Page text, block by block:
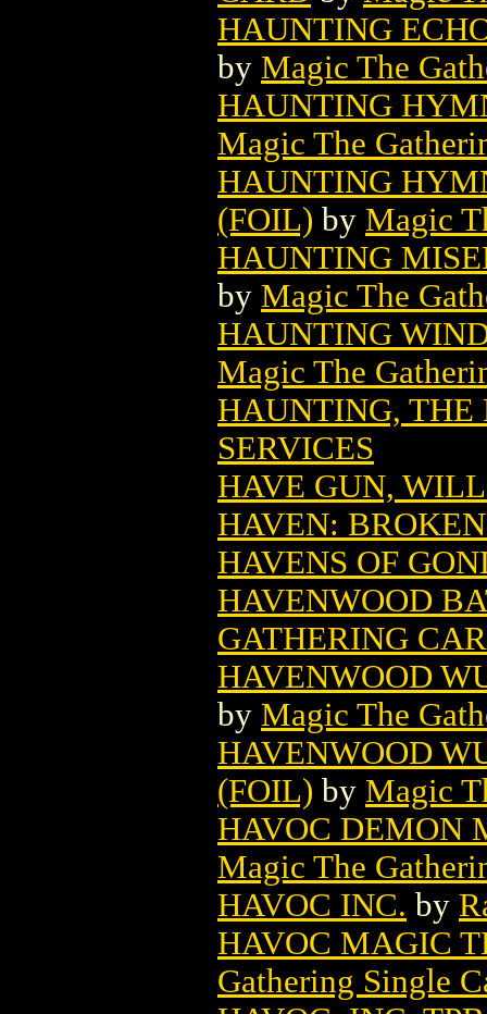
HAUNTING
by Magic The
HAUNTING
Magic The
HAUNTING
(FOIL) by Magic
HAUNTING
by Magic The
HAUNTING
Magic The
HAUNTING, THE
SERVICES
HAVE GUN,
HAVEN:
HAVENS OF
HAVENWOOD
GATHERING
HAVENWOOD
by Magic The
HAVENWOOD
(FOIL) by Magic
HAVOC DEMON
Magic The
HAVOC INC. by
HAVOC MAGIC
Gathering Single